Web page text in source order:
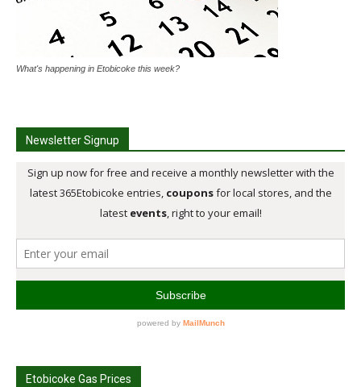
What's happening in Etobicoke this week?
Newsletter Signup
Etobicoke Gas Prices